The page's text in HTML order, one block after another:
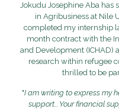
Jokudu Josephine Aba
in Agribusiness at Nile
completed my internship
month contract with the
and Development (ICHAD)
research within refugee
thrilled to be
"I am writing to express my
support... Your financial